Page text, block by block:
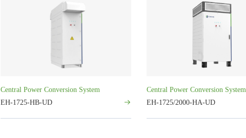
Central Power Conversion System
EH-1725-HB-UD
Central Power Conversion System
EH-1725/2000-HA-UD